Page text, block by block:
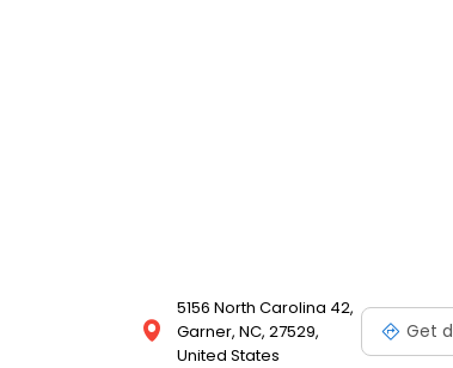
5156 North Carolina 42,
Garner, NC, 27529,
United States
Get